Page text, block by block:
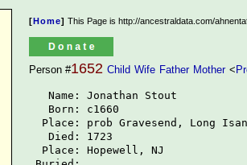
[Home] This Page is http://ancestraldata.com/
Person #1652 Child Wife Father Mother <
   Name: Jonathan Stout
   Born: c1660
Place: prob Gravesend, Long
   Died: 1723
  Place: Hopewell, NJ